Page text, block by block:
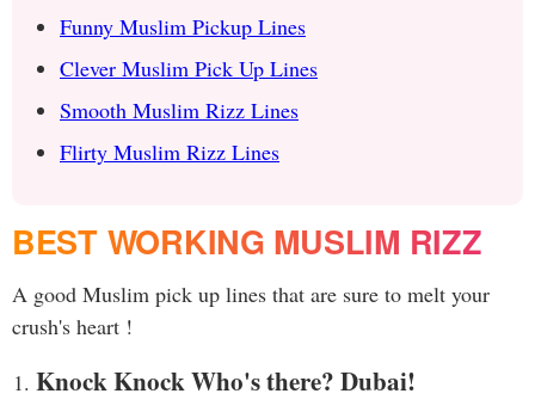
Funny Muslim Pickup Lines
Clever Muslim Pick Up Lines
Smooth Muslim Rizz Lines
Flirty Muslim Rizz Lines
BEST WORKING MUSLIM RIZZ
A good Muslim pick up lines that are sure to melt your
crush's heart !
Knock Knock Who's there? Dubai!